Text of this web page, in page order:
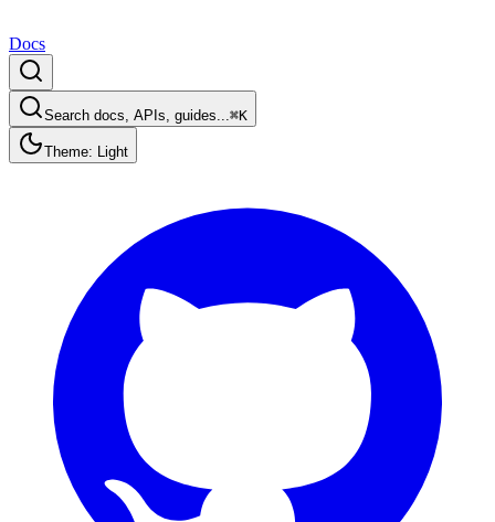
Docs
Search docs, APIs, guides...⌘K
Theme: Light